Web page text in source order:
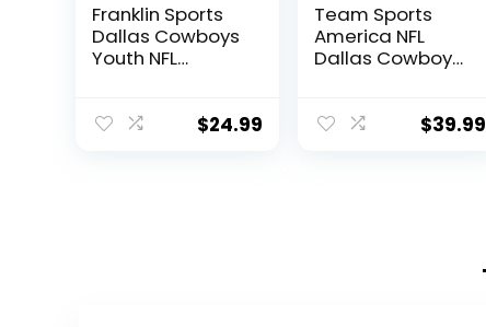
Franklin Sports
Dallas Cowboys
Youth NFL
– Receiver
$24.99
Team Sports
America NFL
Dallas Cowboys
Opener and$39.99